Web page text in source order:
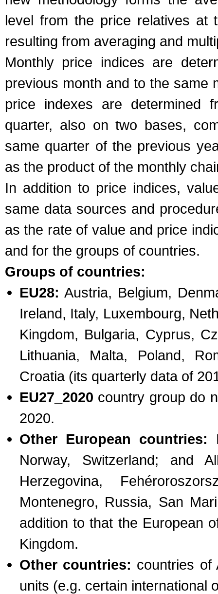
level from the price relatives at
resulting from averaging and
Monthly price indices are
previous month and to the same
price indexes are determined
quarter, also on two bases,
same quarter of the previous
as the product of the monthly
In addition to price indices,
same data sources and
as the rate of value and price
and for the groups of countries.
Groups of countries:
EU28: Austria, Belgium,
Ireland, Italy, Luxembourg,
Kingdom, Bulgaria, Cyprus,
Lithuania, Malta, Poland,
Croatia (its quarterly data of
EU27_2020 country group do
2020.
Other European countries:
Norway, Switzerland; and
Herzegovina,
Montenegro, Russia, San
addition to that the European
Kingdom.
Other countries: countries of
units (e.g. certain international